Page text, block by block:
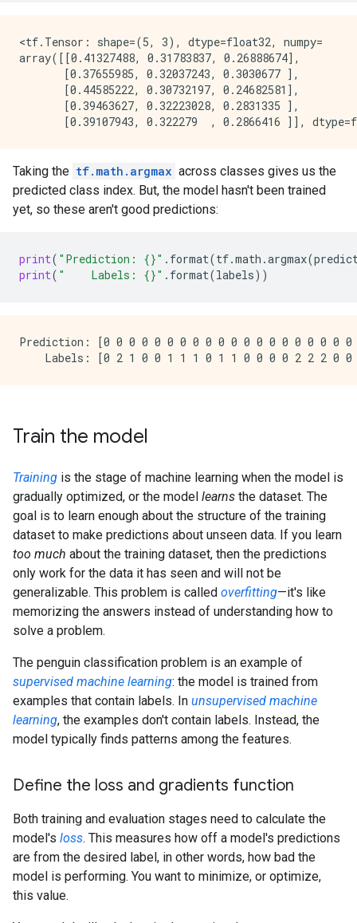
<tf.Tensor: shape=(5, 3), dtype=float32, numpy=
array([[0.41327488, 0.31783837, 0.26888674],
       [0.37655985, 0.32037243, 0.3030677 ],
       [0.44585222, 0.30732197, 0.24682581],
       [0.39463627, 0.32223028, 0.2831335 ],
Taking the tf.math.argmax across classes gives us the
predicted class index. But, the model hasn't been trained
yet, so these aren't good predictions:
print( "Prediction: {}" . format(tf.math .argmax(
print( "    Labels: {}" . format(labels))
Prediction: [0 0 0 0 0 0 0 0 0 0 0 0 0 0 0 0 0 0 0
Train the model
Training is the stage of machine learning when the model is
gradually optimized, or the model learns the dataset. The
goal is to learn enough about the structure of the training
dataset to make predictions about unseen data. If you learn
too much about the training dataset, then the predictions
only work for the data it has seen and will not be
generalizable. This problem is called overfitting—it's like
memorizing the answers instead of understanding how to
solve a problem.
The penguin classification problem is an example of
supervised machine learning: the model is trained from
examples that contain labels. In unsupervised machine
learning, the examples don't contain labels. Instead, the
model typically finds patterns among the features.
Define the loss and gradients function
Both training and evaluation stages need to calculate the
model's loss. This measures how off a model's predictions
are from the desired label, in other words, how bad the
model is performing. You want to minimize, or optimize,
this value.